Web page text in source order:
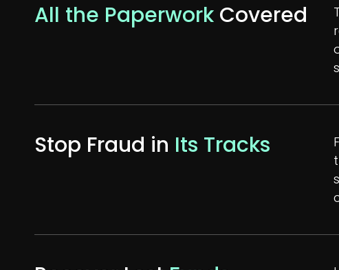
All the Paperwork Covered
Stop Fraud in Its Tracks